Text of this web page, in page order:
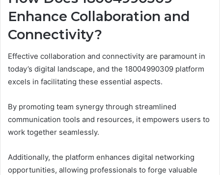
Enhance Collaboration and
Connectivity?
Effective collaboration and connectivity are paramount in
today’s digital landscape, and the 18004990309 platform
excels in facilitating these essential aspects.
By promoting team synergy through streamlined
communication tools and resources, it empowers users to
work together seamlessly.
Additionally, the platform enhances digital networking
opportunities, allowing professionals to forge valuable